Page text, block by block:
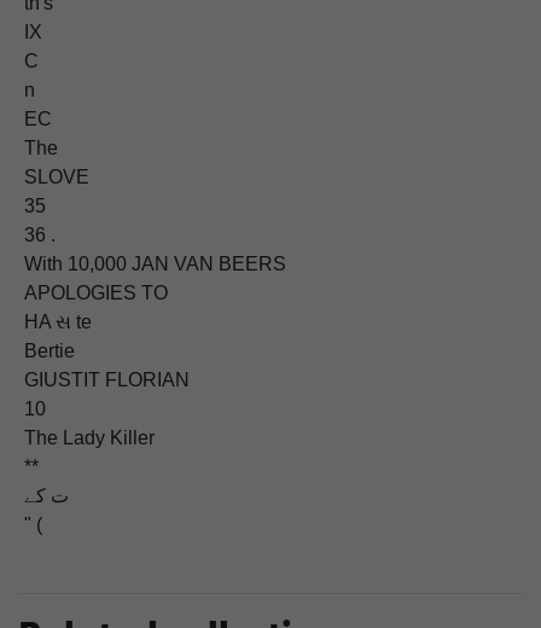
IX
C
n
EC
The
SLOVE
35
36 .
With 10,000 JAN VAN BEERS
APOLOGIES TO
HA સ te
Bertie
GIUSTIT FLORIAN
10
The Lady Killer
**
ت کے
" (